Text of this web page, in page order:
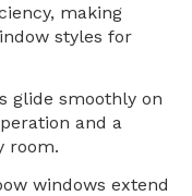
making
styles for
glide smoothly on
and a
room.
windows extend